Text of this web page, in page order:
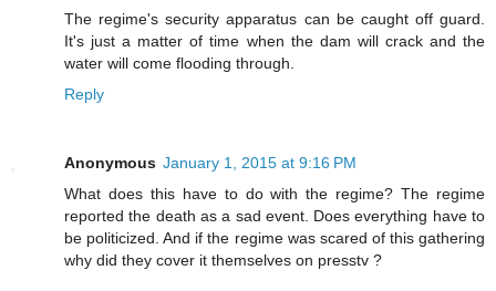
The regime's security apparatus can be caught off guard.
It's just a matter of time when the dam will crack and the
water will come flooding through.
Reply
Anonymous January 1, 2015 at 9:16 PM
What does this have to do with the regime? The regime
reported the death as a sad event. Does everything have to
be politicized. And if the regime was scared of this gathering
why did they cover it themselves on presstv ?